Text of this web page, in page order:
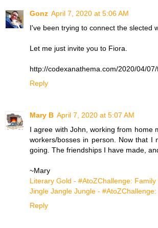
Gonz April 7, 2020 at 5:06 AM
I've been trying to connect the slected
Let me just invite you to Fiora.
http://codexanathema.com/2020/04/
Reply
Mary B April 7, 2020 at 5:07 AM
I agree with John, working from home
workers/bosses in person. Now that
going. The friendships I have made,
~Mary
Literary Gold - #AtoZChallenge: Family
Jingle Jangle Jungle - #AtoZChallenge:
Reply